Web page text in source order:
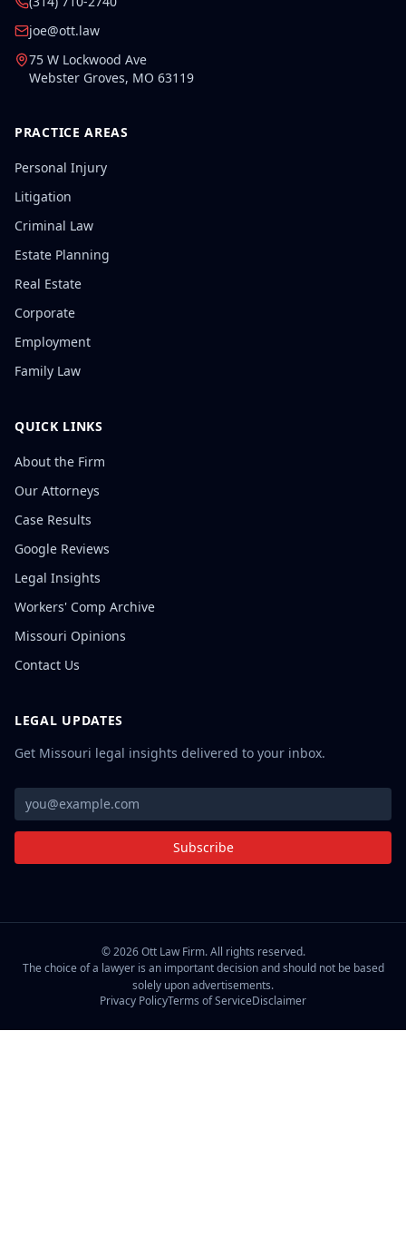
joe@ott.law
75 W Lockwood Ave
Webster Groves, MO 63119
PRACTICE AREAS
Personal Injury
Litigation
Criminal Law
Estate Planning
Real Estate
Corporate
Employment
Family Law
QUICK LINKS
About the Firm
Our Attorneys
Case Results
Google Reviews
Legal Insights
Workers' Comp Archive
Missouri Opinions
Contact Us
LEGAL UPDATES
Get Missouri legal insights delivered to your inbox.
Subscribe
©2026Ott Law Firm. All rights reserved.
The choice of a lawyer is an important decision and should not be based
solely upon advertisements.
Privacy PolicyTerms of ServiceDisclaimer